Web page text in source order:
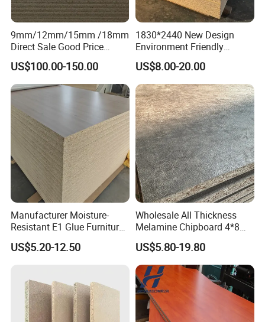
9mm/12mm/15mm /18mm
Direct Sale Good Price
Melamine Particle
Board1220mm X 2440mm
US$100.00-150.00
1830*2440 New Design
Environment Friendly
Melamine Laminated
Chipboard
US$8.00-20.00
Manufacturer Moisture-
Resistant E1 Glue Furniture
MDF MFC Melamine Facd
Plain Particle Board
US$5.20-12.50
Wholesale All Thickness
Melamine Chipboard 4*8
Feet for Furniture
US$5.80-19.80